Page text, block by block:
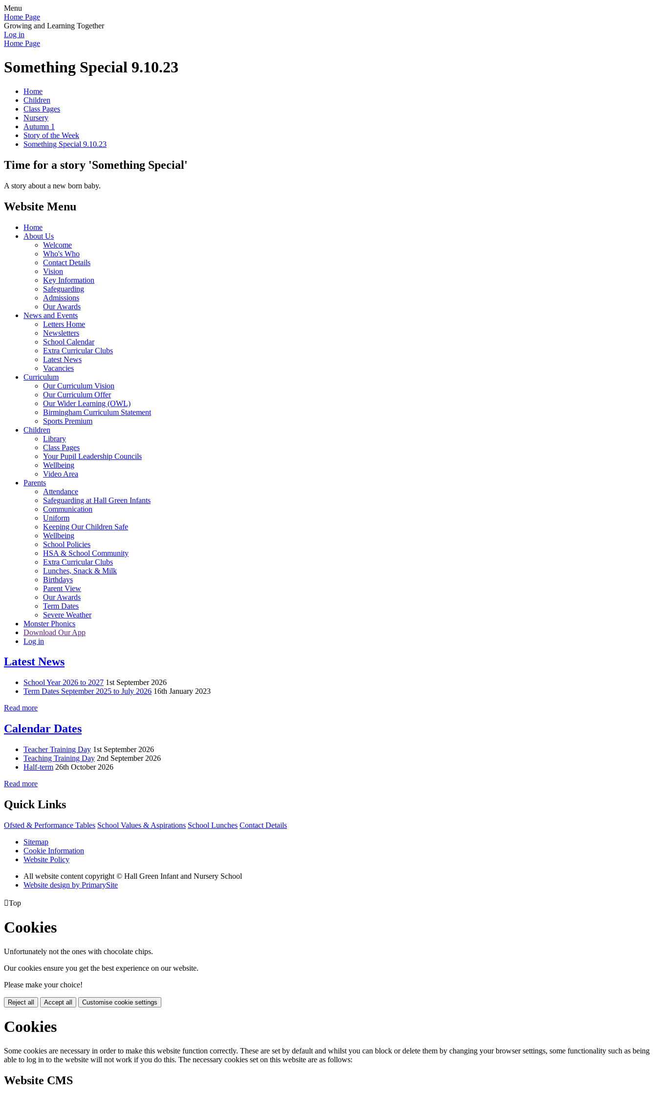
Menu
Home Page
Growing and Learning Together
Log in
Home Page
Something Special 9.10.23
Home
Children
Class Pages
Nursery
Autumn 1
Story of the Week
Something Special 9.10.23
Time for a story 'Something Special'
A story about a new born baby.
Website Menu
Home
About Us
Welcome
Who's Who
Contact Details
Vision
Key Information
Safeguarding
Admissions
Our Awards
News and Events
Letters Home
Newsletters
School Calendar
Extra Curricular Clubs
Latest News
Vacancies
Curriculum
Our Curriculum Vision
Our Curriculum Offer
Our Wider Learning (OWL)
Birmingham Curriculum Statement
Sports Premium
Children
Library
Class Pages
Your Pupil Leadership Councils
Wellbeing
Video Area
Parents
Attendance
Safeguarding at Hall Green Infants
Communication
Uniform
Keeping Our Children Safe
Wellbeing
School Policies
HSA & School Community
Extra Curricular Clubs
Lunches, Snack & Milk
Birthdays
Parent View
Our Awards
Term Dates
Severe Weather
Monster Phonics
Download Our App
Log in
Latest News
School Year 2026 to 2027 1st September 2026
Term Dates September 2025 to July 2026 16th January 2023
Read more
Calendar Dates
Teacher Training Day 1st September 2026
Teaching Training Day 2nd September 2026
Half-term 26th October 2026
Read more
Quick Links
Ofsted & Performance Tables School Values & Aspirations School Lunches Contact Details
Sitemap
Cookie Information
Website Policy
All website content copyright © Hall Green Infant and Nursery School
Website design by PrimarySite
Top
Cookies
Unfortunately not the ones with chocolate chips.
Our cookies ensure you get the best experience on our website.
Please make your choice!
Reject all Accept all Customise cookie settings
Cookies
Some cookies are necessary in order to make this website function correctly. These are set by default and whilst you can block or delete them by changing your browser settings, some functionality such as being
able to log in to the website will not work if you do this. The necessary cookies set on this website are as follows:
Website CMS